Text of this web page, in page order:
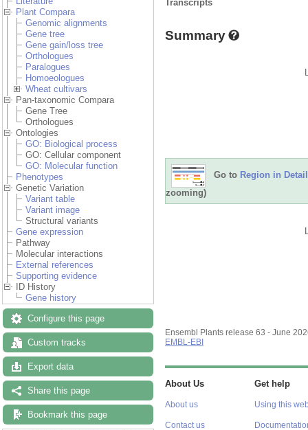
Plant Compara
Genomic alignments
Gene tree
Gene gain/loss tree
Orthologues
Paralogues
Homoeologues
Wheat cultivars
Pan-taxonomic Compara
Gene Tree
Orthologues
Ontologies
GO: Biological process
GO: Cellular component
GO: Molecular function
Phenotypes
Genetic Variation
Variant table
Variant image
Structural variants
Gene expression
Pathway
Molecular interactions
External references
Supporting evidence
ID History
Gene history
Configure this page
Custom tracks
Export data
Share this page
Bookmark this page
Transcripts
Summary
Go to Region in Detail
zooming)
Ensembl Plants release 63 - June
EMBL-EBI
About Us
About us
Contact us
Get help
Using this